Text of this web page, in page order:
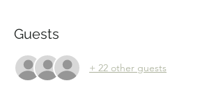
Guests
+ 22 other guests